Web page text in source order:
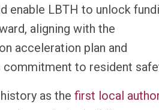
enable LBTH to unlock
aligning with the
acceleration plan and
to resident
as the first local